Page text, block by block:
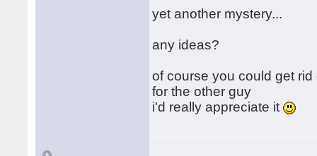
yet another mystery...
any ideas?
of course you could get
for the other guy
i'd really appreciate it